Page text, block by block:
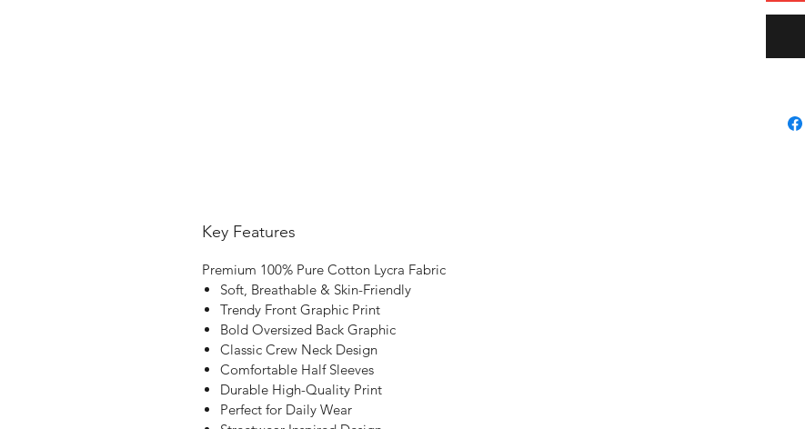
Key Features
Premium 100% Pure Cotton Lycra Fabric
Soft, Breathable & Skin-Friendly
Trendy Front Graphic Print
Bold Oversized Back Graphic
Classic Crew Neck Design
Comfortable Half Sleeves
Durable High-Quality Print
Perfect for Daily Wear